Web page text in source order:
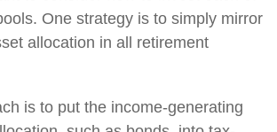
One strategy is to simply mirror
allocation in all retirement
is to put the income-generating